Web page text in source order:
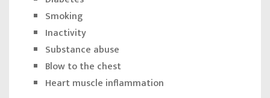
Smoking
Inactivity
Substance abuse
Blow to the chest
Heart muscle inflammation